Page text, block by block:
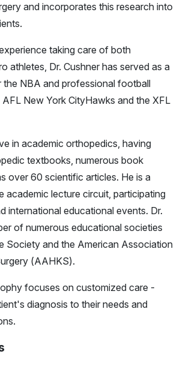
and incorporates this research into
taking care of both
athletes, Dr. Cushner has served as a
the NBA and professional football
New York CityHawks and the XFL
in academic orthopedics, having
textbooks, numerous book
over 60 scientific articles. He is a
academic lecture circuit, participating
international educational events. Dr.
of numerous educational societies
Society and the American Association
(AAHKS).
focuses on customized care -
diagnosis to their needs and